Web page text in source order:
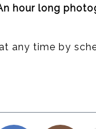
hour long
any time by